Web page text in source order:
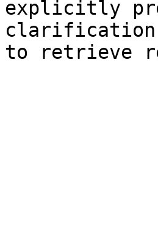
explicitly
clarification